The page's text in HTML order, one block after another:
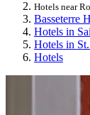
Hotels near
Basseterre
Hotels in
Hotels in
Hotels